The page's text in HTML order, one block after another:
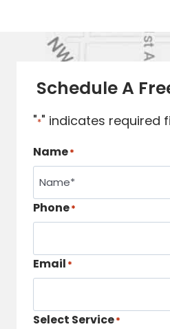
Schedule A
"*" indicates required
Name*
Phone*
Email *
Select Service*